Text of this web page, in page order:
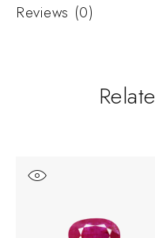
Reviews (0)